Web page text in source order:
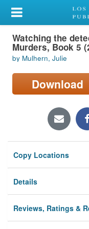
My Account
Library Card
Sign In
Search
Locations/Hours
Privacy
Watching the
Murders, Book 5
by Mulhern, Julie
Download
Copy Locations
Details
Reviews, Ratings &